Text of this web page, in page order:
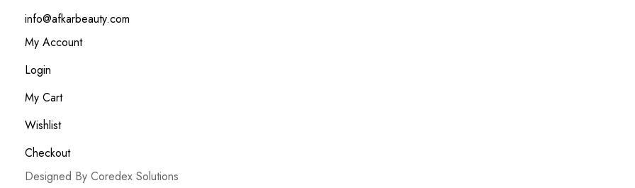
info@afkarbeauty.com
My Account
Login
My Cart
Wishlist
Checkout
Designed By Coredex Solutions